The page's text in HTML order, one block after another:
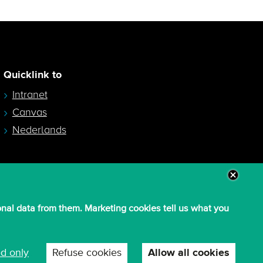
data from them. Marketing cookies tell us what you
only Refuse cookies Allow all cookies
Quicklink to
Intranet
Canvas
Nederlands